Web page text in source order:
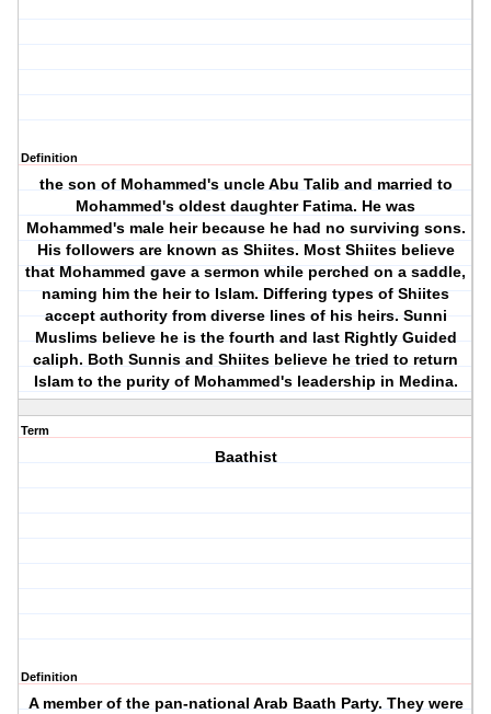
Definition
the son of Mohammed's uncle Abu Talib and married to
Mohammed's oldest daughter Fatima. He was
Mohammed's male heir because he had no surviving sons.
His followers are known as Shiites. Most Shiites believe
that Mohammed gave a sermon while perched on a saddle,
naming him the heir to Islam. Differing types of Shiites
accept authority from diverse lines of his heirs. Sunni
Muslims believe he is the fourth and last Rightly Guided
caliph. Both Sunnis and Shiites believe he tried to return
Islam to the purity of Mohammed's leadership in Medina.
Term
Baathist
Definition
A member of the pan-national Arab Baath Party. They were